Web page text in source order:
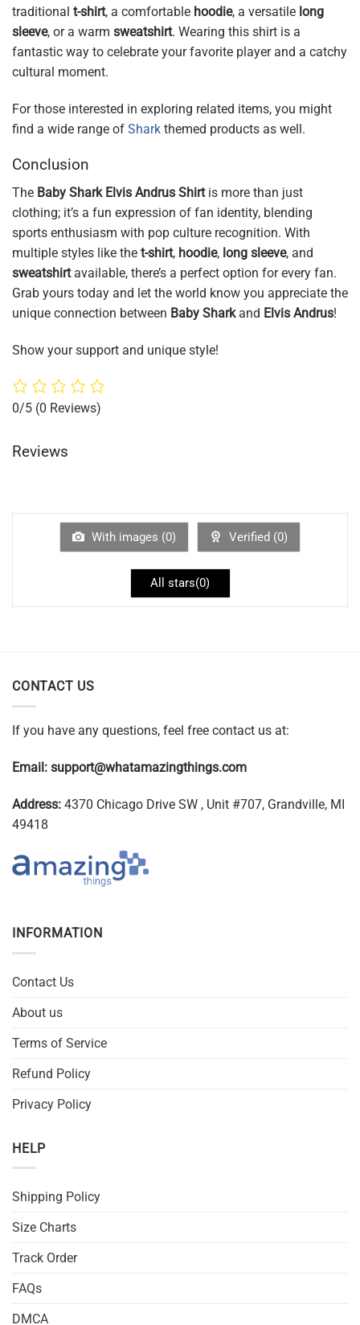
traditional t-shirt, a comfortable hoodie, a versatile long
sleeve, or a warm sweatshirt. Wearing this shirt is a
fantastic way to celebrate your favorite player and a catchy
cultural moment.
For those interested in exploring related items, you might
find a wide range of Shark themed products as well.
Conclusion
The Baby Shark Elvis Andrus Shirtis more than just
clothing; it’s a fun expression of fan identity, blending
sports enthusiasm with pop culture recognition. With
multiple styles like the t-shirt, hoodie, long sleeve, and
sweatshirtavailable, there’s a perfect option for every fan.
Grab yours today and let the world know you appreciate the
unique connection between Baby Sharkand Elvis Andrus!
Show your support and unique style!
0/5 (0 Reviews)
Reviews
With images (0) Verified (0)
All stars(0)
CONTACT US
If you have any questions, feel free contact us at:
Email: support@whatamazingthings.com
Address: 4370 Chicago Drive SW , Unit #707, Grandville, MI
49418
INFORMATION
Contact Us
About us
Terms of Service
Refund Policy
Privacy Policy
HELP
Shipping Policy
Size Charts
Track Order
FAQs
DMCA